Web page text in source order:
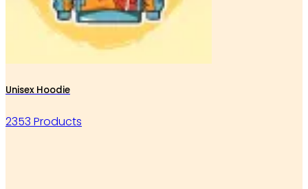
Unisex Hoodie
2353 Products